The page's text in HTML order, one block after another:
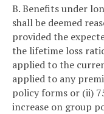
B. Benefits under
shall be deemed
provided the
the lifetime loss
applied to the
applied to any
policy forms or (ii)
increase on group